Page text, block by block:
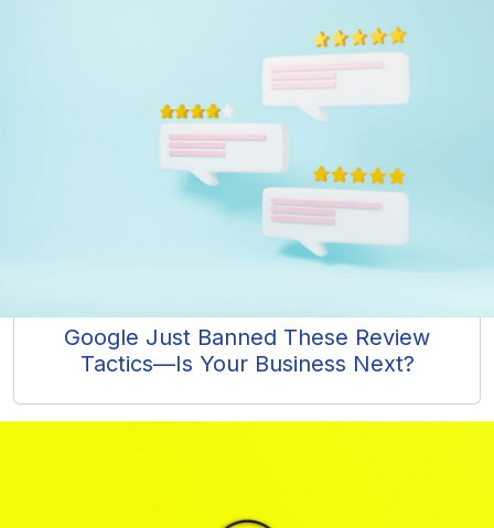
Google Just Banned These Review
Tactics—Is Your Business Next?